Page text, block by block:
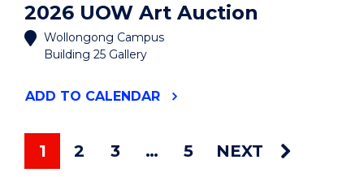
2026 UOW Art Auction
Wollongong Campus
Building 25 Gallery
ADD "2026
AUCTION"
EVENT
TO CALENDAR
You're on page
1 2 3 … 5 NEXT